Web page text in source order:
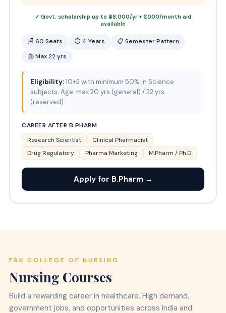
✓ Govt. scholarship up to ₹48,000/yr + ₹1,000/month aid
available
🪑 60 Seats ⏱ 4 Years
📋 Semester Pattern
🎂 Max 22 yrs
Eligibility:10+2 with minimum 50% in Science
subjects. Age: max 20 yrs (general) / 22 yrs
(reserved)
CAREER AFTER B.PHARM
Research Scientist
Clinical Pharmacist
Drug Regulatory
Pharma Marketing M.Pharm / Ph.D
Apply for B.Pharm →
ERK COLLEGE OF NURSING
Nursing Courses
Build a rewarding career in healthcare. High demand,
government jobs, and opportunities across India and